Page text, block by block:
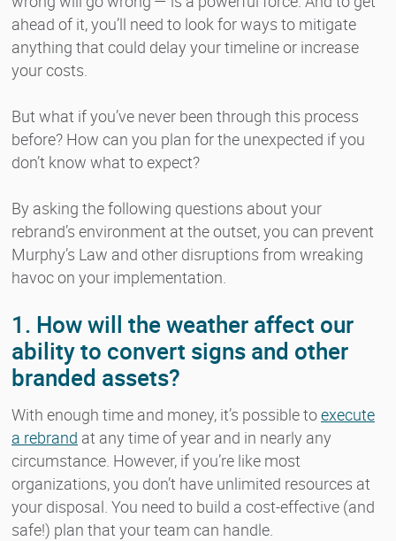
ahead of it, you’ll need to look for ways to mitigate
anything that could delay your timeline or increase
your costs.
But what if you’ve never been through this process
before? How can you plan for the unexpected if you
don’t know what to expect?
By asking the following questions about your
rebrand’s environment at the outset, you can prevent
Murphy’s Law and other disruptions from wreaking
havoc on your implementation.
1. How will the weather affect our
ability to convert signs and other
branded assets?
With enough time and money, it’s possible toexecute
a rebrand at any time of year and in nearly any
circumstance. However, if you’re like most
organizations, you don’t have unlimited resources at
your disposal. You need to build a cost-effective (and
safe!) plan that your team can handle.